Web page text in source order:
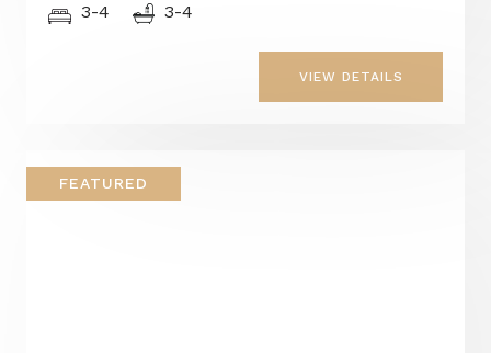
3-4 3-4
VIEW DETAILS
FEATURED